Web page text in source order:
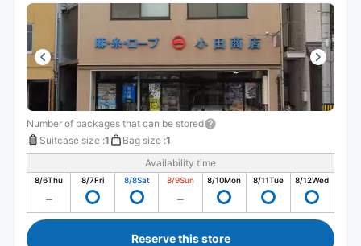
Number of packages that can be stored
Suitcase size :1 Bag size :1
Availability time
8/6Thu 8/7Fri 8/8Sat 8/9Sun 8/10Mon 8/11Tue 8/12Wed
Reserve this store